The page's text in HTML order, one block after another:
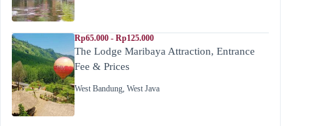
Rp65.000 - Rp125.000
The Lodge Maribaya Attraction, Entrance
Fee & Prices
West Bandung, West Java